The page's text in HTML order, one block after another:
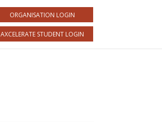
ORGANISATION LOGIN
AXCELERATE STUDENT LOGIN